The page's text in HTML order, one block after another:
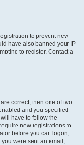
to prevent new
have also banned your IP
to register. Contact a
correct, then one of two
and you specified
have to follow the
new registrations to
before you can logon;
were sent an email,